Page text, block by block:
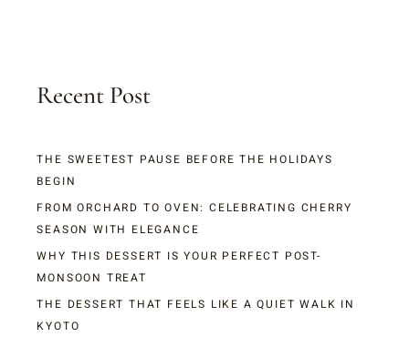
Recent Post
THE SWEETEST PAUSE BEFORE THE HOLIDAYS
BEGIN
FROM ORCHARD TO OVEN: CELEBRATING CHERRY
SEASON WITH ELEGANCE
WHY THIS DESSERT IS YOUR PERFECT POST-
MONSOON TREAT
THE DESSERT THAT FEELS LIKE A QUIET WALK IN
KYOTO